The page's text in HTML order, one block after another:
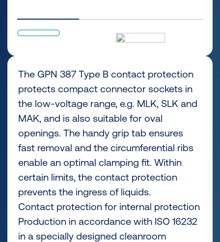
The GPN 387 Type B contact protection
protects compact connector sockets in
the low-voltage range, e.g. MLK, SLK and
MAK, and is also suitable for oval
openings. The handy grip tab ensures
fast removal and the circumferential ribs
enable an optimal clamping fit. Within
certain limits, the contact protection
prevents the ingress of liquids.
Contact protection for internal protection
Production in accordance with ISO 16232
in a specially designed cleanroom